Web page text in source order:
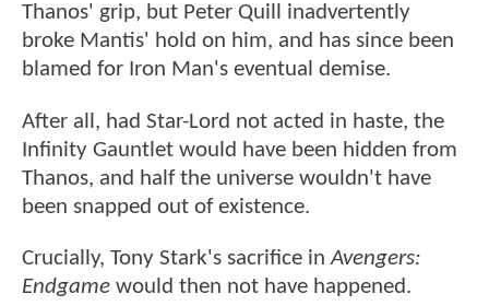
Thanos' grip, but Peter Quill inadvertently
broke Mantis' hold on him, and has since been
blamed for Iron Man's eventual demise.
After all, had Star-Lord not acted in haste, the
Infinity Gauntlet would have been hidden from
Thanos, and half the universe wouldn't have
been snapped out of existence.
Crucially, Tony Stark's sacrifice inAvengers:
Endgame would then not have happened.